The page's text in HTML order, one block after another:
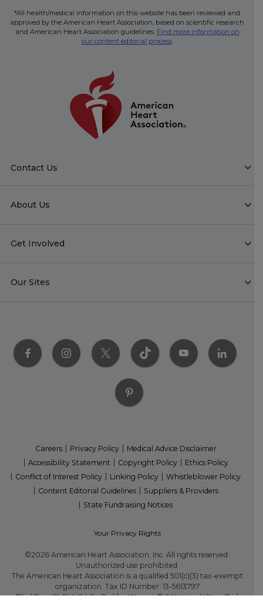
*All health/medical information on this website has been reviewed and
approved by the American Heart Association, based on scientific research
and American Heart Association guidelines. Find more information on
our content editorial process.
Contact Us
About Us
Get Involved
Our Sites
Careers Privacy Policy
Medical Advice Disclaimer
Accessibility Statement
Copyright Policy
Ethics Policy
Conflict of Interest Policy
Linking Policy
Whistleblower Policy
Content Editorial Guidelines
Suppliers & Providers
State Fundraising Notices
Your Privacy Rights
©2026 American Heart Association, Inc. All rights reserved.
Unauthorized use prohibited.
The American Heart Association is a qualified 501(c)(3) tax-exempt
organization. Tax ID Number: 13-5613797
*Red Dress™ DHHS | Go Red for Women® & National Wear Red